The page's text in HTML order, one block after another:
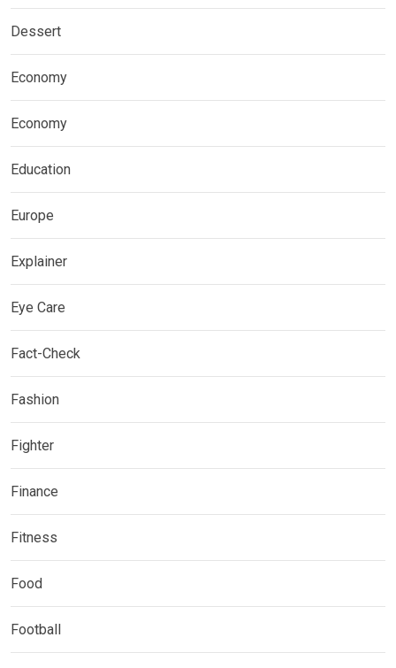
Dessert
Economy
Economy
Education
Europe
Explainer
Eye Care
Fact-Check
Fashion
Fighter
Finance
Fitness
Food
Football